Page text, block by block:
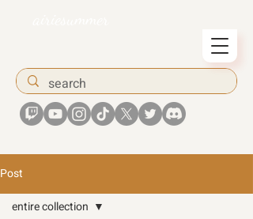
Post
entire collection